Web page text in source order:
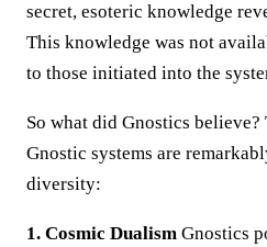
secret, esoteric knowledge
This knowledge was not
to those initiated into the
So what did Gnostics believe?
Gnostic systems are
diversity:
1. Cosmic Dualism Gnostics